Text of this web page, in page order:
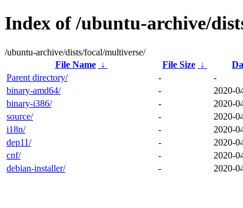
Index of /ubuntu-archive/
/ubuntu-archive/dists/focal/multiverse/
File Name
↓ File Size ↓
Parent directory/
-
-
binary-amd64/
-
2020-
binary-i386/
-
2020-
source/
-
2020-
i18n/
-
2020-
dep11/
-
2020-
cnf/
-
2020-
debian-installer/
- 2020-